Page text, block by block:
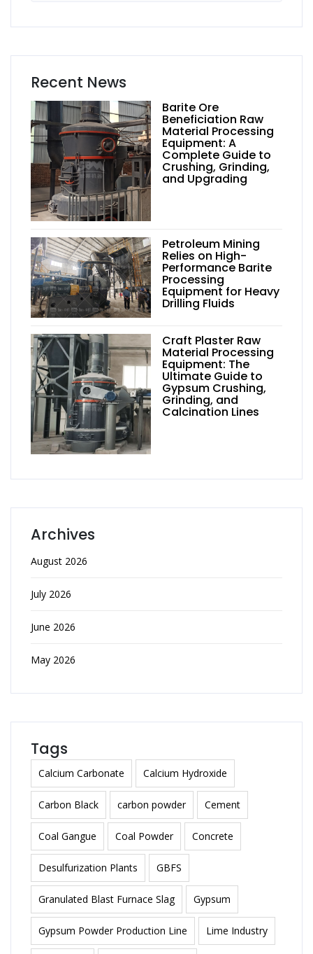
Recent News
Barite Ore
Beneficiation Raw
Material Processing
Equipment: A
Complete Guide to
Crushing, Grinding,
and Upgrading
Petroleum Mining
Relies on High-
Performance Barite
Processing
Equipment for Heavy
Drilling Fluids
Craft Plaster Raw
Material Processing
Equipment: The
Ultimate Guide to
Gypsum Crushing,
Grinding, and
Calcination Lines
Archives
August 2026
July 2026
June 2026
May 2026
Tags
Calcium Carbonate Calcium Hydroxide
Carbon Black carbon powder Cement
Coal Gangue Coal Powder Concrete
Desulfurization Plants GBFS
Granulated Blast Furnace Slag Gypsum
Gypsum Powder Production Line Lime Industry